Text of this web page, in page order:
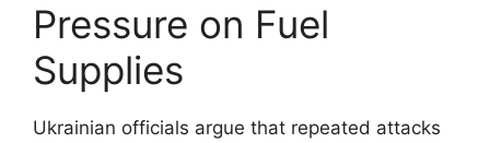
Pressure on Fuel
Supplies
Ukrainian officials argue that repeated attacks